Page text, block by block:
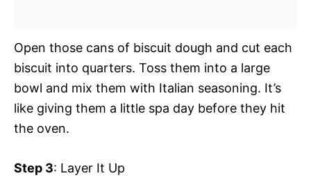
Open those cans of biscuit dough and cut each
biscuit into quarters. Toss them into a large
bowl and mix them with Italian seasoning. It’s
like giving them a little spa day before they hit
the oven.
Step 3: Layer It Up